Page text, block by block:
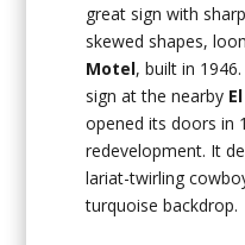
great sign with
skewed shapes,
Motel, built in
sign at the nearby
opened its doors in
redevelopment. It
lariat-twirling
turquoise backdrop.